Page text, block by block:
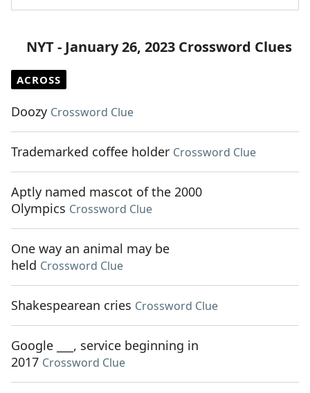
NYT - January 26, 2023 Crossword Clues
ACROSS
Doozy Crossword Clue
Trademarked coffee holder Crossword Clue
Aptly named mascot of the 2000
Olympics Crossword Clue
One way an animal may be
held Crossword Clue
Shakespearean cries Crossword Clue
Google ___, service beginning in
2017 Crossword Clue